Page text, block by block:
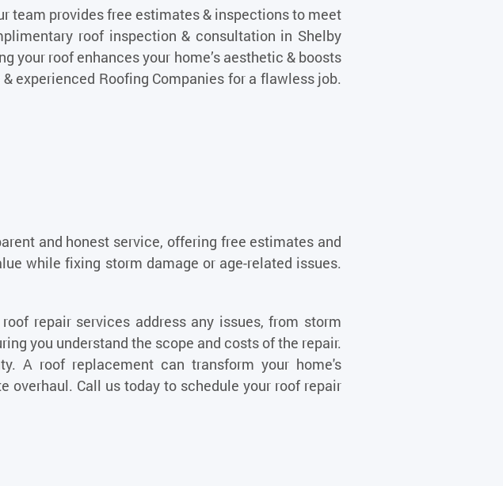
team provides free estimates & inspections to meet
roof inspection & consultation in Shelby
your roof enhances your home’s aesthetic & boosts
experienced Roofing Companies for a flawless job.
and honest service, offering free estimates and
while fixing storm damage or age-related issues.
repair services address any issues, from storm
you understand the scope and costs of the repair.
A roof replacement can transform your home's
overhaul. Call us today to schedule your roof repair